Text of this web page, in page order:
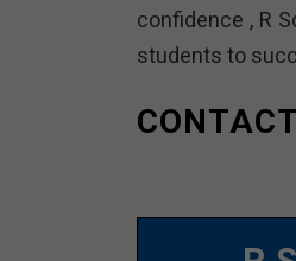
confidence , R
students to